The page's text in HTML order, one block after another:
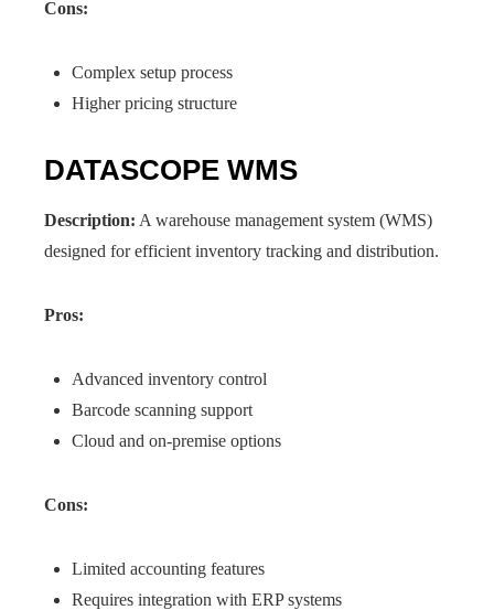
Cons:
Complex setup process
Higher pricing structure
DATASCOPE WMS
Description: A warehouse management system (WMS)
designed for efficient inventory tracking and distribution.
Pros:
Advanced inventory control
Barcode scanning support
Cloud and on-premise options
Cons:
Limited accounting features
Requires integration with ERP systems